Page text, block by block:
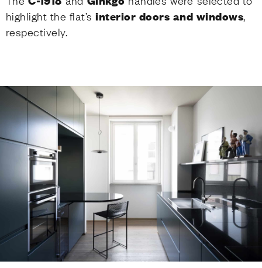
highlight the flat’s interior doors and windows,
respectively.